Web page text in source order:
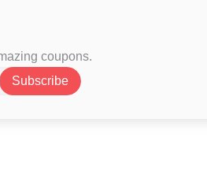
coupons.
Subscribe